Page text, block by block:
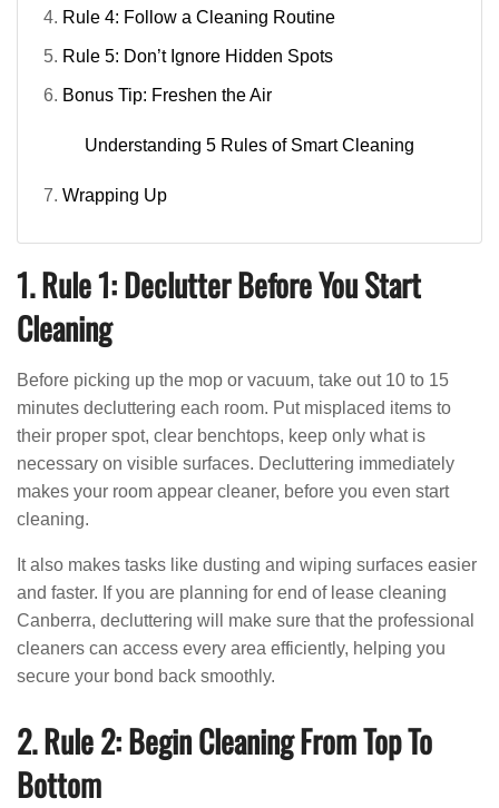
Rule 4: Follow a Cleaning Routine
Rule 5: Don’t Ignore Hidden Spots
Bonus Tip: Freshen the Air
Understanding 5 Rules of Smart Cleaning
Wrapping Up
1. Rule 1: Declutter Before You Start
Cleaning
Before picking up the mop or vacuum, take out 10 to 15
minutes decluttering each room. Put misplaced items to
their proper spot, clear benchtops, keep only what is
necessary on visible surfaces. Decluttering immediately
makes your room appear cleaner, before you even start
cleaning.
It also makes tasks like dusting and wiping surfaces easier
and faster. If you are planning for end of lease cleaning
Canberra, decluttering will make sure that the professional
cleaners can access every area efficiently, helping you
secure your bond back smoothly.
2. Rule 2: Begin Cleaning From Top To
Bottom